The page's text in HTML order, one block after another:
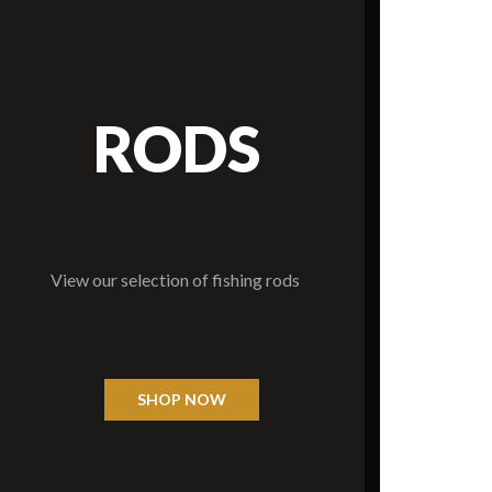
RODS
View our selection of fishing rods
SHOP NOW